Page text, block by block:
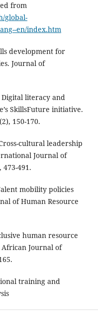
from
global-
en/index.htm
development for
Journal of
Digital literacy and
SkillsFuture initiative.
150-170.
cultural leadership
Journal of
491.
mobility policies
of Human Resource
human resource
Journal of
training and